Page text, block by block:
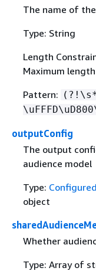
The name of
Type: String
Length
Maximum
Pattern:
outputConfig
The output
audience model
Type:
object
Whether
Type: Array of